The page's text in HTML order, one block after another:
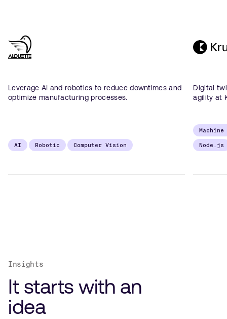
Leverage AI and robotics to reduce downtimes and
optimize manufacturing processes.
AI Robotic Computer Vision
Digital
agility at
Node.js
Insights
It starts with an
idea